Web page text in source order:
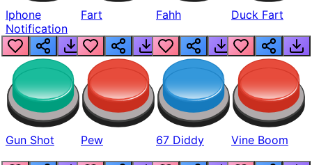
Iphone
Notification
Fart Fahh Duck Fart
Gun Shot Pew 67 Diddy Vine Boom